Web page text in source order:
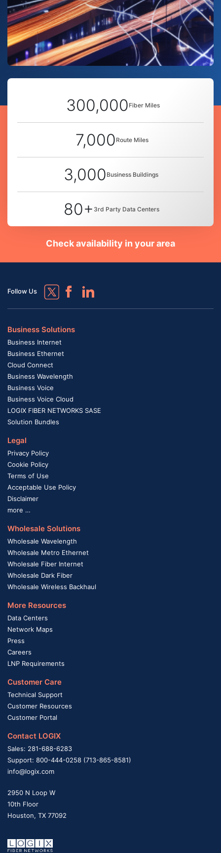
300,000 Fiber Miles
7,000 Route Miles
3,000 Business Buildings
80+ 3rd Party Data Centers
Check availability in your area
Follow Us
Business Solutions
Business Internet
Business Ethernet
Cloud Connect
Business Wavelength
Business Voice
Business Voice Cloud
LOGIX FIBER NETWORKS SASE
Solution Bundles
Legal
Privacy Policy
Cookie Policy
Terms of Use
Acceptable Use Policy
Disclaimer
more …
Wholesale Solutions
Wholesale Wavelength
Wholesale Metro Ethernet
Wholesale Fiber Internet
Wholesale Dark Fiber
Wholesale Wireless Backhaul
More Resources
Data Centers
Network Maps
Press
Careers
LNP Requirements
Customer Care
Technical Support
Customer Resources
Customer Portal
Contact LOGIX
Sales: 281-688-6283
Support: 800-444-0258 (713-865-8581)
info@logix.com
2950 N Loop W
10th Floor
Houston, TX 77092